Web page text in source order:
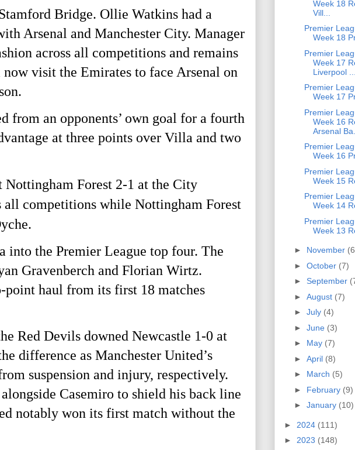
Bridge. Ollie Watkins had a
Arsenal and Manchester City. Manager
across all competitions and remains
visit the Emirates to face Arsenal on
from an opponents’ own goal for a fourth
at three points over Villa and two
Forest 2-1 at the City
all competitions while Nottingham Forest
into the Premier League top four. The
Gravenberch and Florian Wirtz.
point haul from its first 18 matches
Red Devils downed Newcastle 1-0 at
difference as Manchester United’s
suspension and injury, respectively.
Casemiro to shield his back line
notably won its first match without the
Week 18
Vill...
Premier
Week 18
Premier
Week 17
Liverpool
Premier
Week 17
Premier
Week 16
Arsenal
Premier
Week 16
Premier
Week 15
Premier
Week 14
Premier
Week 13
► November
► October (7)
► September
► August (7)
► July (4)
► June (3)
► May (7)
► April (8)
► March (5)
► February (9)
► January (10)
► 2024 (111)
► 2023 (148)